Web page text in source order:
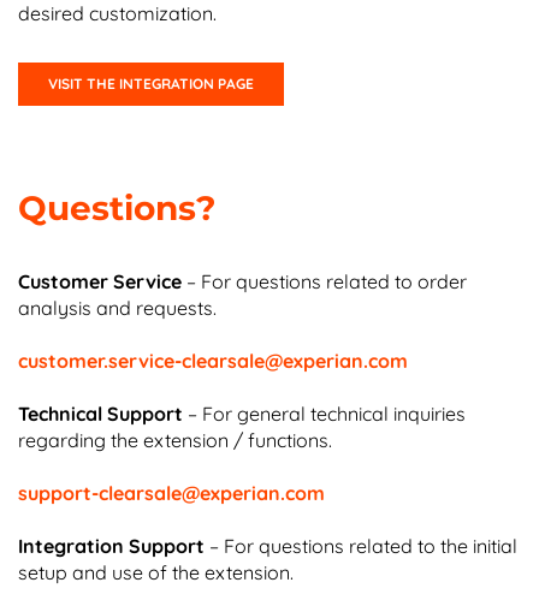
desired customization.
VISIT THE INTEGRATION PAGE
Questions?
Customer Service – For questions related to order
analysis and requests.
customer.service-clearsale@experian.com
Technical Support – For general technical inquiries
regarding the extension / functions.
support-clearsale@experian.com
Integration Support – For questions related to the initial
setup and use of the extension.